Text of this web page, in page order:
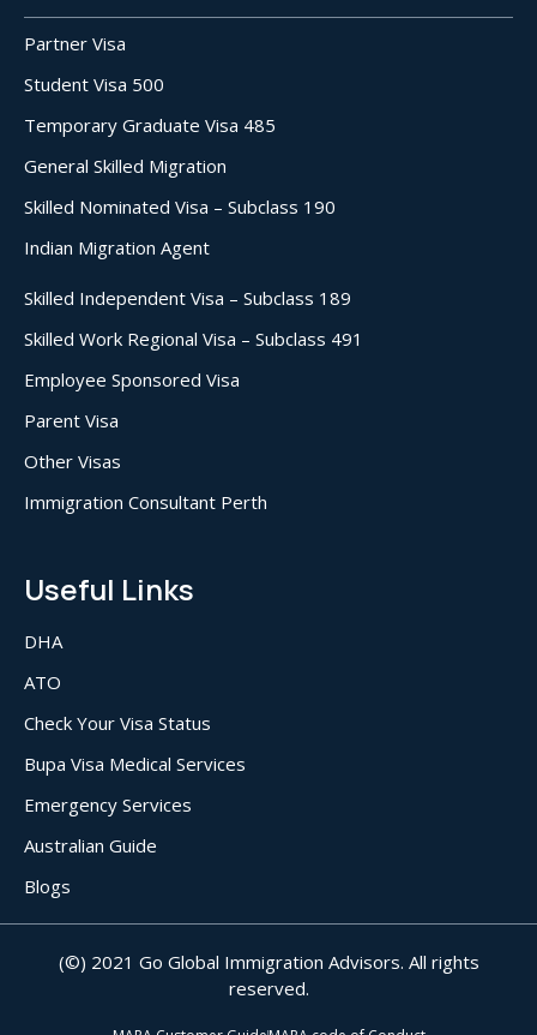
Partner Visa
Student Visa 500
Temporary Graduate Visa 485
General Skilled Migration
Skilled Nominated Visa – Subclass 190
Indian Migration Agent
Skilled Independent Visa – Subclass 189
Skilled Work Regional Visa – Subclass 491
Employee Sponsored Visa
Parent Visa
Other Visas
Immigration Consultant Perth
Useful Links
DHA
ATO
Check Your Visa Status
Bupa Visa Medical Services
Emergency Services
Australian Guide
Blogs
(©) 2021 Go Global Immigration Advisors. All rights
reserved.